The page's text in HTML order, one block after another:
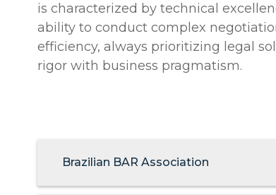
is characterized by technical
ability to conduct complex
efficiency, always prioritizing legal
rigor with business pragmatism.
Brazilian BAR Association